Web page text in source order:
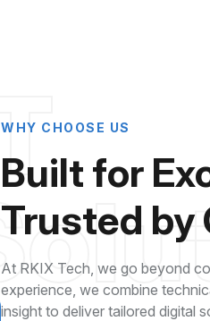
IT
WHY CHOOSE US
Built for
Trusted by
At RKIX Tech, we go beyond
experience, we combine
insight to deliver tailored digital